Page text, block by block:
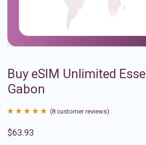
Buy eSIM Unlimited
Gabon
out of 5
(8 customer reviews)
$63.93